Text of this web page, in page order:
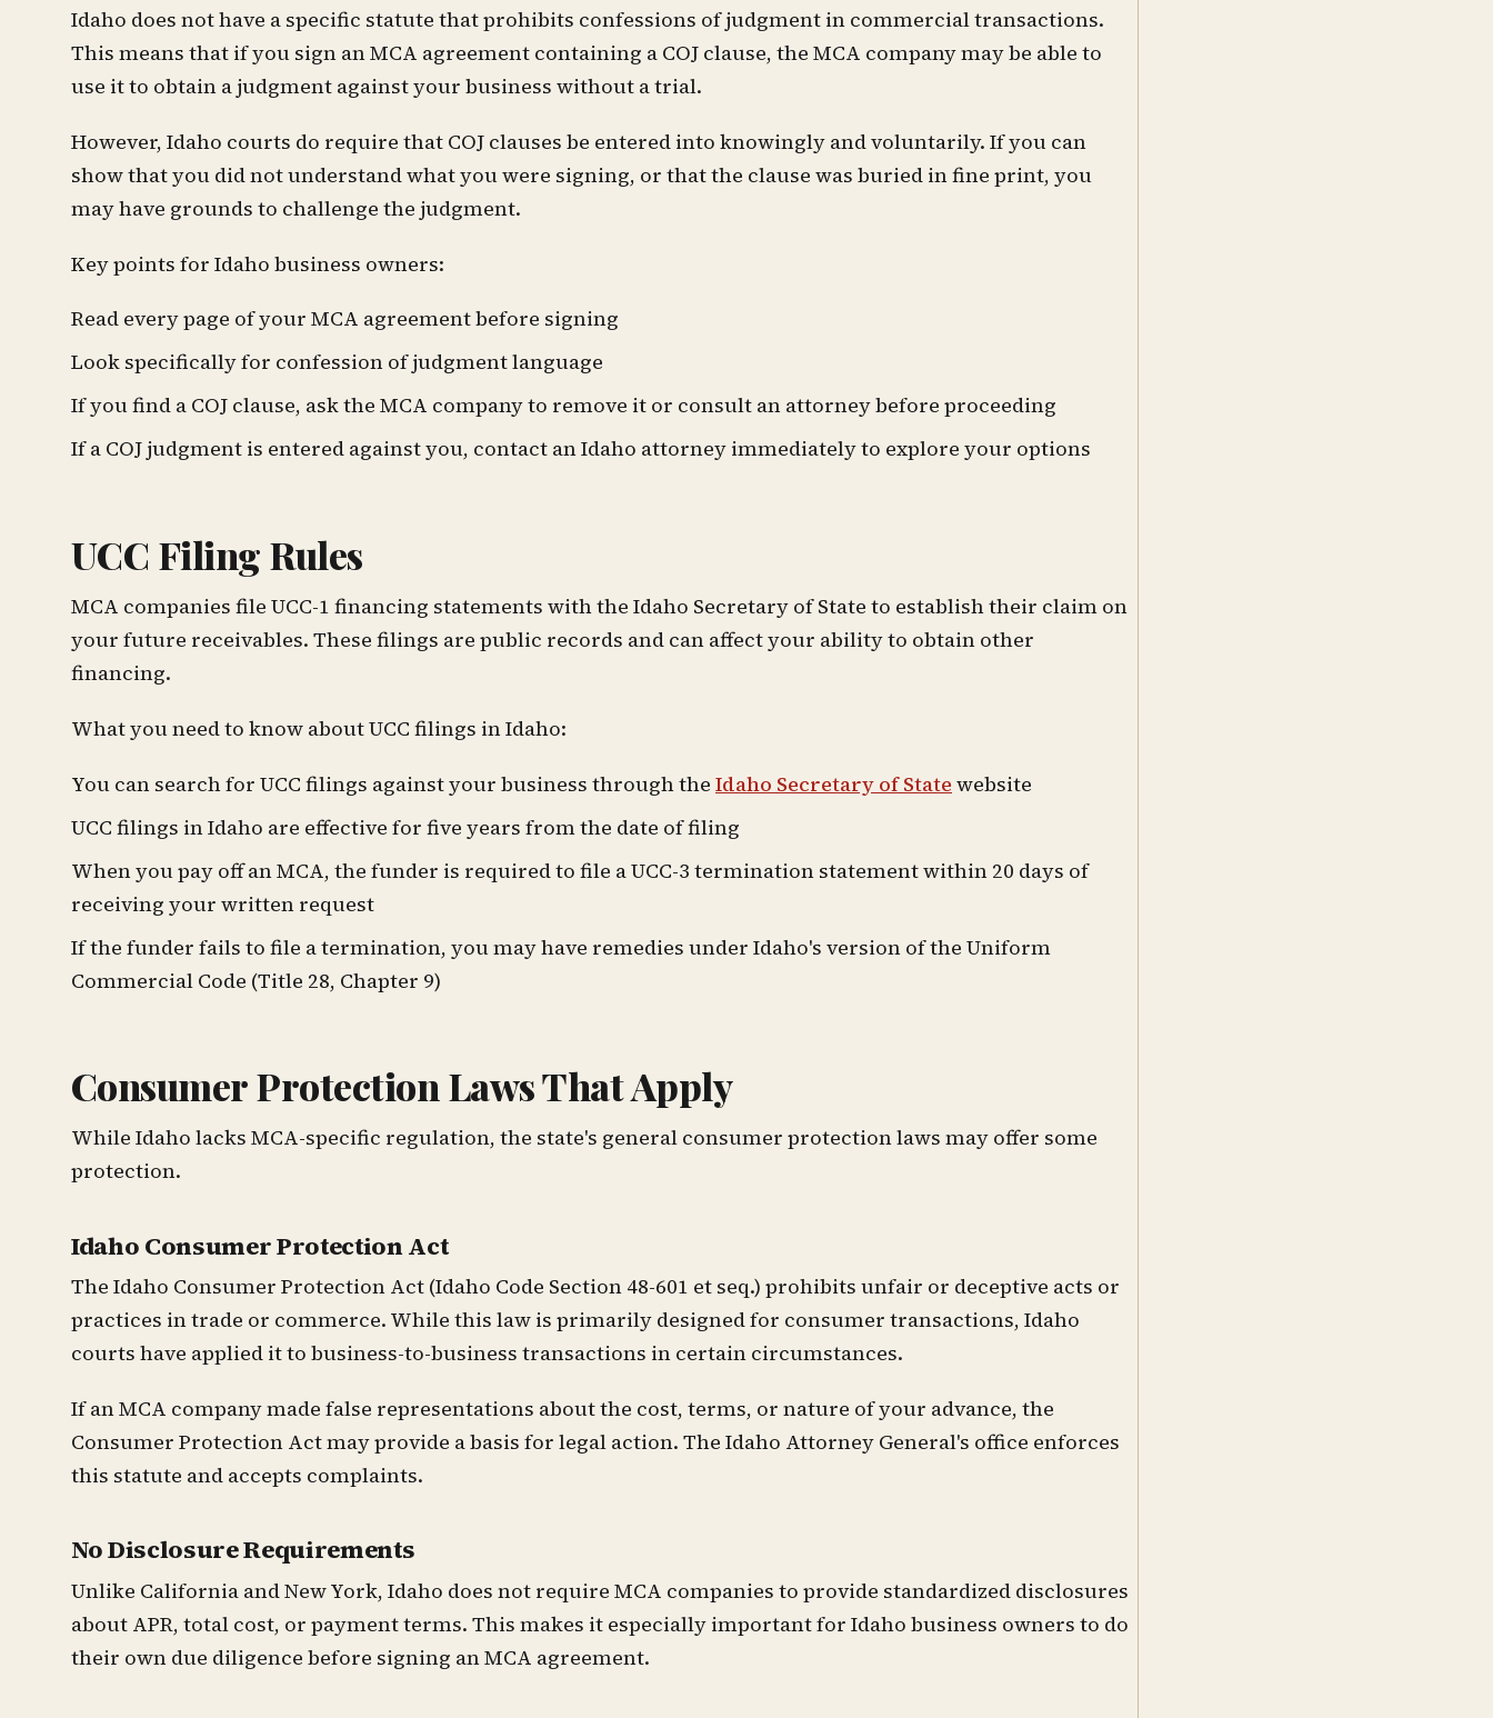
Idaho does not have a specific statute that prohibits confessions of judgment in commercial transactions.
This means that if you sign an MCA agreement containing a COJ clause, the MCA company may be able to
use it to obtain a judgment against your business without a trial.
However, Idaho courts do require that COJ clauses be entered into knowingly and voluntarily. If you can
show that you did not understand what you were signing, or that the clause was buried in fine print, you
may have grounds to challenge the judgment.
Key points for Idaho business owners:
Read every page of your MCA agreement before signing
Look specifically for confession of judgment language
If you find a COJ clause, ask the MCA company to remove it or consult an attorney before proceeding
If a COJ judgment is entered against you, contact an Idaho attorney immediately to explore your options
UCC Filing Rules
MCA companies file UCC-1 financing statements with the Idaho Secretary of State to establish their claim on
your future receivables. These filings are public records and can affect your ability to obtain other
financing.
What you need to know about UCC filings in Idaho:
You can search for UCC filings against your business through the Idaho Secretary of State website
UCC filings in Idaho are effective for five years from the date of filing
When you pay off an MCA, the funder is required to file a UCC-3 termination statement within 20 days of
receiving your written request
If the funder fails to file a termination, you may have remedies under Idaho's version of the Uniform
Commercial Code (Title 28, Chapter 9)
Consumer Protection Laws That Apply
While Idaho lacks MCA-specific regulation, the state's general consumer protection laws may offer some
protection.
Idaho Consumer Protection Act
The Idaho Consumer Protection Act (Idaho Code Section 48-601 et seq.) prohibits unfair or deceptive acts or
practices in trade or commerce. While this law is primarily designed for consumer transactions, Idaho
courts have applied it to business-to-business transactions in certain circumstances.
If an MCA company made false representations about the cost, terms, or nature of your advance, the
Consumer Protection Act may provide a basis for legal action. The Idaho Attorney General's office enforces
this statute and accepts complaints.
No Disclosure Requirements
Unlike California and New York, Idaho does not require MCA companies to provide standardized disclosures
about APR, total cost, or payment terms. This makes it especially important for Idaho business owners to do
their own due diligence before signing an MCA agreement.